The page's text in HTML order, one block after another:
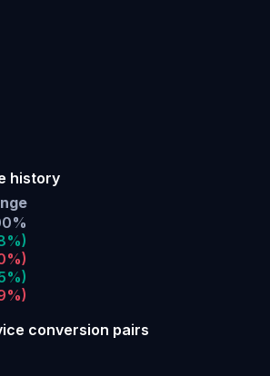
history
conversion pairs